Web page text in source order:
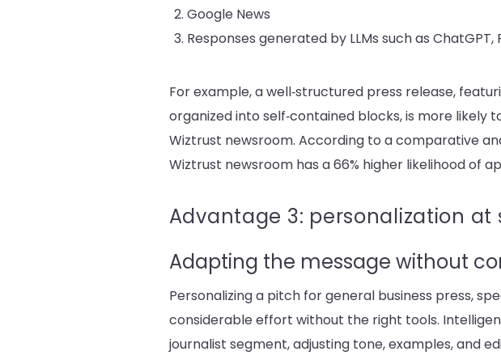
Google News
Responses generated by LLMs such as ChatGPT,
For example, a well‑structured press release,
organized into self‑contained blocks, is more likely
Wiztrust newsroom. According to a comparative
Wiztrust newsroom has a 66% higher likelihood of
Advantage 3: personalization
Adapting the message without
Personalizing a pitch for general business press,
considerable effort without the right tools. I
journalist segment, adjusting tone, examples, and